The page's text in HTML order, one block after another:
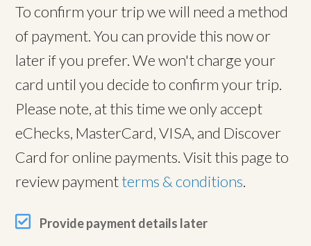
To confirm your trip we will need a method
of payment. You can provide this now or
later if you prefer. We won't charge your
card until you decide to confirm your trip.
Please note, at this time we only accept
eChecks, MasterCard, VISA, and Discover
Card for online payments. Visit this page to
review paymentterms & conditions.
Provide payment details later